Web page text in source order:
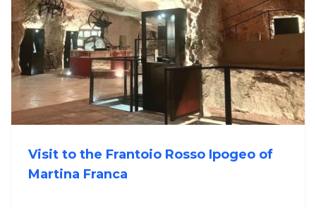
Visit to the Frantoio Rosso Ipogeo of
Martina Franca